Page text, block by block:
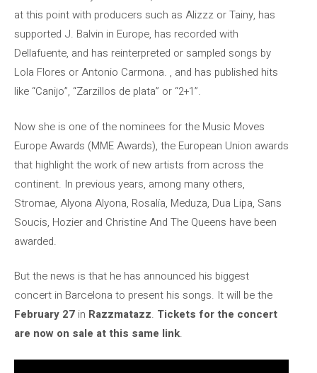
at this point with producers such as Alizzz or Tainy, has
supported J. Balvin in Europe, has recorded with
Dellafuente, and has reinterpreted or sampled songs by
Lola Flores or Antonio Carmona. , and has published hits
like “Canijo”, “Zarzillos de plata” or “2+1”.
Now she is one of the nominees for the Music Moves
Europe Awards (MME Awards), the European Union awards
that highlight the work of new artists from across the
continent. In previous years, among many others,
Stromae, Alyona Alyona, Rosalía, Meduza, Dua Lipa, Sans
Soucis, Hozier and Christine And The Queens have been
awarded.
But the news is that he has announced his biggest
concert in Barcelona to present his songs. It will be the
February 27 in Razzmatazz. Tickets for the concert
are now on sale at this same link.